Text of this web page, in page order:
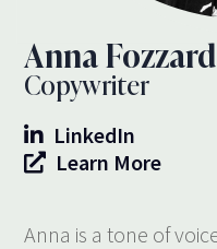
Anna Fozzard
Copywriter
LinkedIn
Learn More
Anna is a tone of